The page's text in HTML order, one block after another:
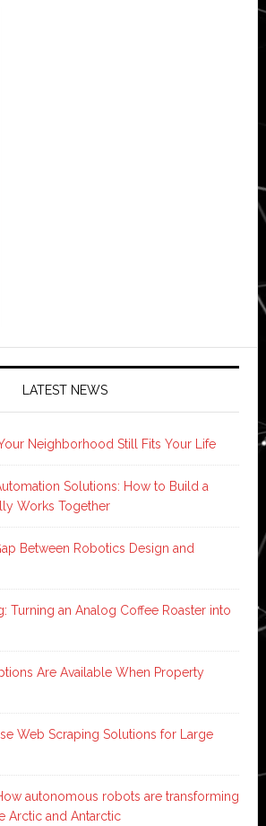
LATEST NEWS
Neighborhood Still Fits Your Life
Solutions: How to Build a
Works Together
Between Robotics Design and
Turning an Analog Coffee Roaster into
Are Available When Property
Web Scraping Solutions for Large
autonomous robots are transforming
Arctic and Antarctic